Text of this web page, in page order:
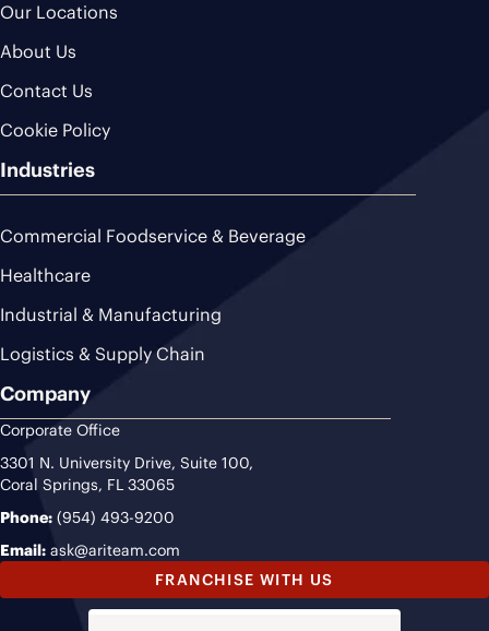
Our Locations
About Us
Contact Us
Cookie Policy
Industries
Commercial Foodservice & Beverage
Healthcare
Industrial & Manufacturing
Logistics & Supply Chain
Company
Corporate Office
3301 N. University Drive, Suite 100,
Coral Springs, FL 33065
Phone: (954) 493-9200
Email: ask@ariteam.com
FRANCHISE WITH US